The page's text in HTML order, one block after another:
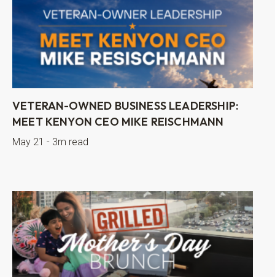
VETERAN-OWNED BUSINESS LEADERSHIP:
MEET KENYON CEO MIKE REISCHMANN
May 21 - 3m read